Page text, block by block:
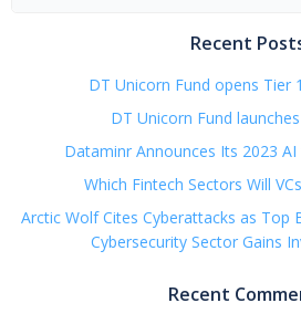
Recent
DT Unicorn Fund opens Tier
DT Unicorn Fund
Dataminr Announces Its 2023
Which Fintech Sectors Will
Arctic Wolf Cites Cyberattacks as Top
Cybersecurity Sector Gains
Recent